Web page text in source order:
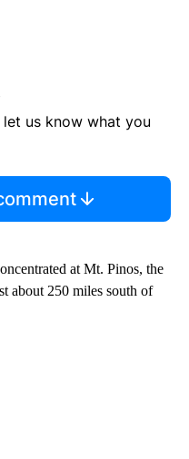
us know what you
at Mt. Pinos, the
about 250 miles south of